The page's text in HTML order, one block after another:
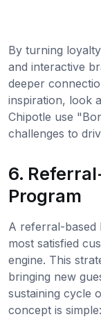
By turning
and interactive
deeper
inspiration, look
Chipotle use
challenges to
6.
Program
A referral-
most satisfied
engine. This
bringing new
sustaining cycle
concept is